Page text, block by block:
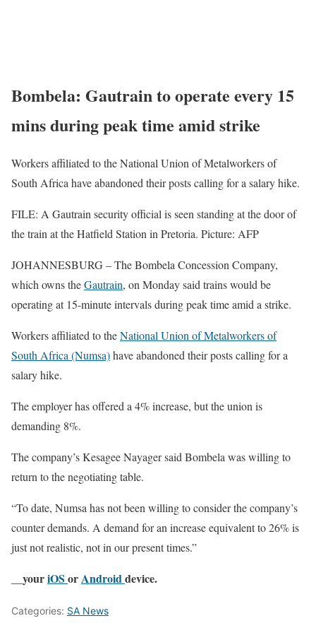
Bombela: Gautrain to operate every 15
mins during peak time amid strike
Workers affiliated to the National Union of Metalworkers of
South Africa have abandoned their posts calling for a salary hike.
FILE: A Gautrain security official is seen standing at the door of
the train at the Hatfield Station in Pretoria. Picture: AFP
JOHANNESBURG – The Bombela Concession Company,
which owns theGautrain, on Monday said trains would be
operating at 15-minute intervals during peak time amid a strike.
Workers affiliated to theNational Union of Metalworkers of
South Africa (Numsa)have abandoned their posts calling for a
salary hike.
The employer has offered a 4% increase, but the union is
demanding 8%.
The company’s Kesagee Nayager said Bombela was willing to
return to the negotiating table.
“To date, Numsa has not been willing to consider the company’s
counter demands. A demand for an increase equivalent to 26% is
just not realistic, not in our present times.”
__youriOS orAndroiddevice.
Categories: SA News